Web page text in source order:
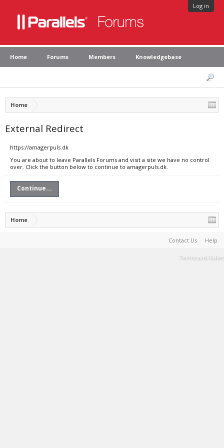
Log in
Home Forums Members Knowledgebase
Home
External Redirect
https://amagerpuls.dk
You are about to leave Parallels Forums and visit a site we have no control
over. Click the button below to continue to amagerpuls.dk.
Continue...
Home
Contact Us Help
Terms and Rules